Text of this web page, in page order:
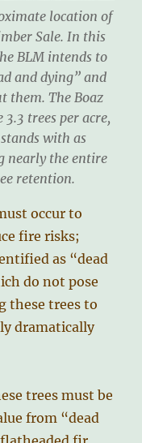
location of
Sale. In this
BLM intends to
and dying” and
them. The Boaz
trees per acre,
with as
nearly the entire
retention.
occur to
fire risks;
as “dead
do not pose
these trees to
dramatically
trees must be
from “dead